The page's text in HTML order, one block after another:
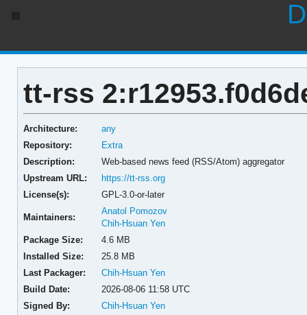
tt-rss
Architecture:
any
Repository:
Extra
Description:
Web-based news feed (RSS/Atom) aggregator
Upstream URL:
https://tt-rss.org
License(s):
GPL-3.0-or-later
Maintainers:
Anatol Pomozov
Chih-Hsuan Yen
Package Size:
4.6 MB
Installed Size:
25.8 MB
Last Packager:
Chih-Hsuan Yen
Build Date:
2026-08-06 11:58 UTC
Signed By:
Chih-Hsuan Yen